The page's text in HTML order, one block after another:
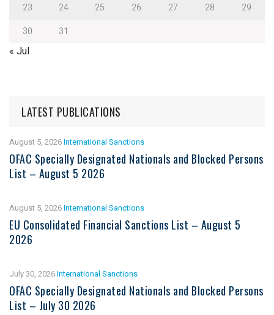
23
24 25 26 27 28
29
30
31
« Jul
LATEST PUBLICATIONS
August 5, 2026International Sanctions
OFAC Specially Designated Nationals and Blocked Persons
List – August 5 2026
August 5, 2026International Sanctions
EU Consolidated Financial Sanctions List – August 5
2026
July 30, 2026International Sanctions
OFAC Specially Designated Nationals and Blocked Persons
List – July 30 2026